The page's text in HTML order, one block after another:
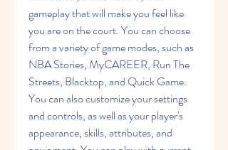
gameplay that will make you feel like
you are on the court. You can choose
from a variety of game modes, such as
NBA Stories, MyCAREER, Run The
Streets, Blacktop, and Quick Game.
You can also customize your settings
and controls, as well as your player's
appearance, skills, attributes, and